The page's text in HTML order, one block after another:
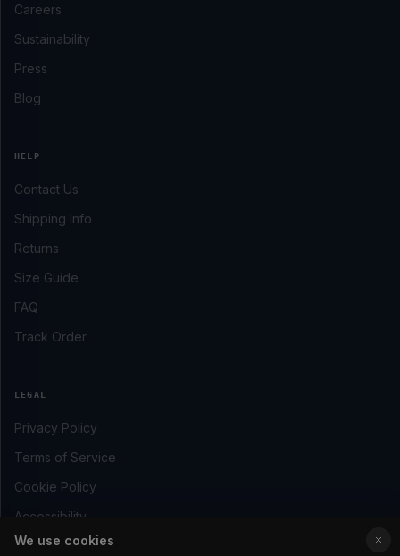
Careers
Sustainability
Press
Blog
HELP
Contact Us
Shipping Info
Returns
Size Guide
FAQ
Track Order
LEGAL
Privacy Policy
Terms of Service
Cookie Policy
Accessibility
We use cookies